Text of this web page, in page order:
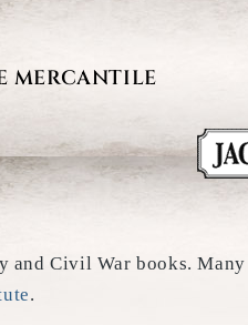
MERCANTILE
Civil War books.
.